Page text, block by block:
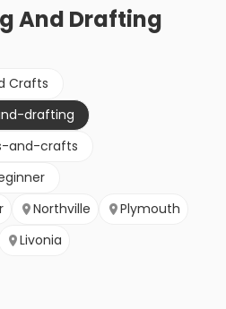
And Drafting
Crafts
drafting
and-crafts
Northville
Plymouth
Livonia